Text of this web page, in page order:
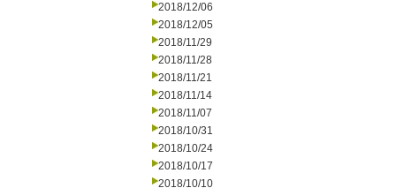
2018/12/06
2018/12/05
2018/11/29
2018/11/28
2018/11/21
2018/11/14
2018/11/07
2018/10/31
2018/10/24
2018/10/17
2018/10/10